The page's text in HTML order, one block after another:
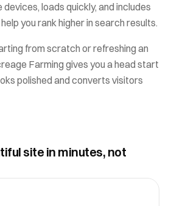
loads quickly, and includes
you rank higher in search results.
from scratch or refreshing an
Farminggives you a head start
polished and converts visitors
site in minutes, not